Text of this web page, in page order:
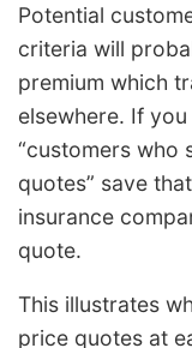
Potential
criteria will
premium which
elsewhere. If
“customers who
quotes” save
insurance
quote.
This illustrates
price quotes at